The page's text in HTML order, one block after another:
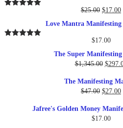
$37.00.
$25.00 Original
$25.00.
$17.00
is:
Love Mantra
$17.00
The Super Manifesting
$1,345.00
was:
$
The Manifesting
$47.00 Original
was:
$47.00.
$27.00
Jafree's Golden Money
$17.00